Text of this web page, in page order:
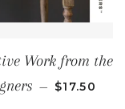
Work from the
— SALE
$17.50